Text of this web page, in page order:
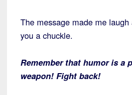
The message made me
you a chuckle.
Remember that humor is a
weapon! Fight back!